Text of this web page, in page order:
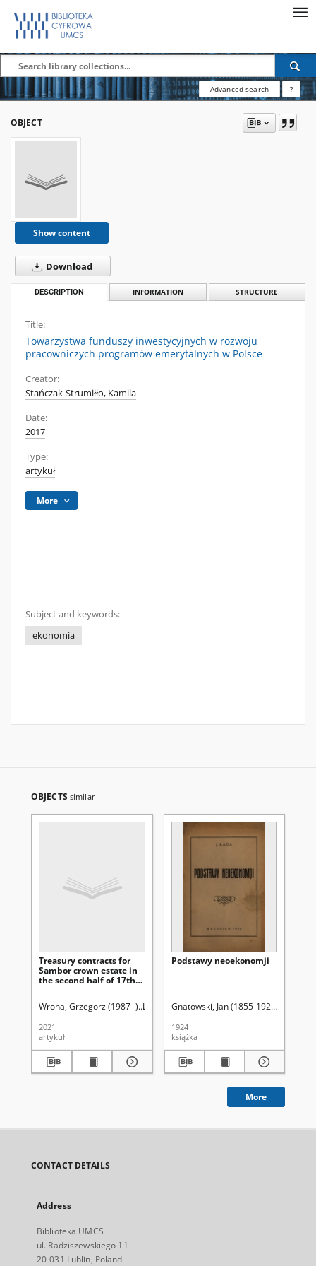
Advanced search ?
OBJECT
Show content
Download
DESCRIPTION INFORMATION STRUCTURE
Title:
Towarzystwa funduszy inwestycyjnych w rozwoju
pracowniczych programów emerytalnych w Polsce
Creator:
Stańczak-Strumiłło, Kamila
Date:
2017
Type:
artykuł
More
Subject and keywords:
ekonomia
OBJECTS similar
Treasury contracts for
Sambor crown estate in
the second half of 17th
Wrona, Grzegorz (1987- ) Latawiec, Krzysztof. Red. Uniwersytet Marii
2021
artykuł
Podstawy neoekonomji
Gnatowski, Jan (1855-1925)
1924
książka
More
CONTACT DETAILS
Address
Biblioteka UMCS
ul. Radziszewskiego 11
20-031 Lublin, Poland